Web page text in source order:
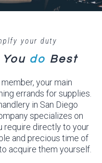
your duty
You do Best
your main
errands for supplies.
in San Diego
specializes on
require directly to your
and precious time of
acquire them yourself.